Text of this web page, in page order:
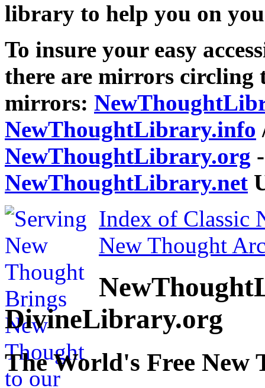
library to help you on
To insure your easy
there are mirrors circling
mirrors:
NewThoughtLibrary.info
NewThoughtLibrary.org
NewThoughtLibrary.net
Index of Classic
New Thought
DivineLibrary.org
The World's Free